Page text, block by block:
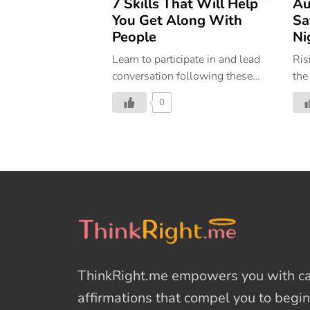
You Get Along With
People
Learn to participate in and lead
conversation following these
seven easy tips
0
ThinkRight.me empowers you with
affirmations that compel you to